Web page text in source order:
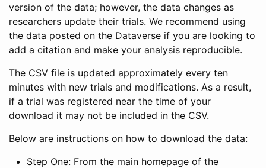
version of the data; however, the data changes as
researchers update their trials. We recommend using
the data posted on the Dataverse if you are looking to
add a citation and make your analysis reproducible.
The CSV file is updated approximately every ten
minutes with new trials and modifications. As a result,
if a trial was registered near the time of your
download it may not be included in the CSV.
Below are instructions on how to download the data:
Step One: From the main homepage of the